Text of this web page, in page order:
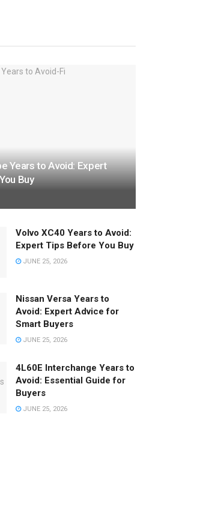
Years to Avoid: Expert
Buy
Volvo XC40 Years to Avoid:
Expert Tips Before You Buy
JUNE 25, 2026
Nissan Versa Years to
Avoid: Expert Advice for
Smart Buyers
JUNE 25, 2026
4L60E Interchange Years to
Avoid: Essential Guide for
Buyers
JUNE 25, 2026